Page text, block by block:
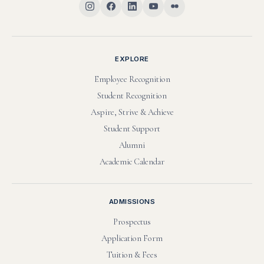
EXPLORE
Employee Recognition
Student Recognition
Aspire, Strive & Achieve
Student Support
Alumni
Academic Calendar
ADMISSIONS
Prospectus
Application Form
Tuition & Fees